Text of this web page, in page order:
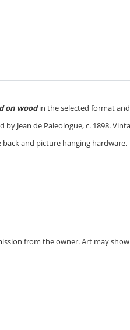
on woodin the selected format
Jean de Paleologue, c. 1898.
and picture hanging hardware.
from the owner.Art may